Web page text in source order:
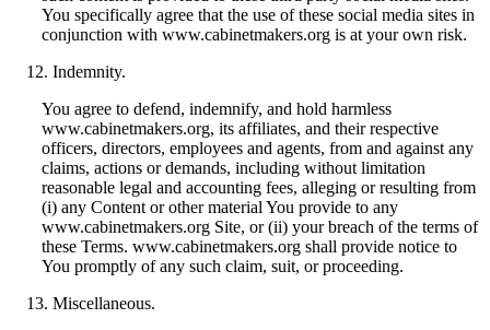
You specifically agree that the use of these social media sites in
conjunction with www.cabinetmakers.org is at your own risk.
Indemnity.
You agree to defend, indemnify, and hold harmless
www.cabinetmakers.org, its affiliates, and their respective
officers, directors, employees and agents, from and against any
claims, actions or demands, including without limitation
reasonable legal and accounting fees, alleging or resulting from
(i) any Content or other material You provide to any
www.cabinetmakers.org Site, or (ii) your breach of the terms of
these Terms. www.cabinetmakers.org shall provide notice to
You promptly of any such claim, suit, or proceeding.
Miscellaneous.